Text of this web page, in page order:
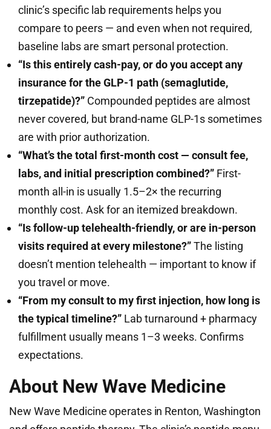
clinic’s specific lab requirements helps you
compare to peers — and even when not required,
baseline labs are smart personal protection.
“Is this entirely cash-pay, or do you accept any
insurance for the GLP-1 path (semaglutide,
tirzepatide)?” Compounded peptides are almost
never covered, but brand-name GLP-1s sometimes
are with prior authorization.
“What’s the total first-month cost — consult fee,
labs, and initial prescription combined?” First-
month all-in is usually 1.5–2× the recurring
monthly cost. Ask for an itemized breakdown.
“Is follow-up telehealth-friendly, or are in-person
visits required at every milestone?”The listing
doesn’t mention telehealth — important to know if
you travel or move.
“From my consult to my first injection, how long is
the typical timeline?” Lab turnaround + pharmacy
fulfillment usually means 1–3 weeks. Confirms
expectations.
About New Wave Medicine
New Wave Medicine operates in Renton, Washington